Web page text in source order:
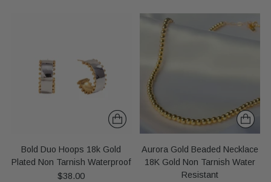
Bold Duo Hoops 18k Gold
Plated Non Tarnish Waterproof
$38.00
Aurora Gold Beaded Necklace
18K Gold Non Tarnish Water
Resistant